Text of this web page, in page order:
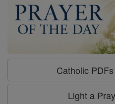
Catholic
Light a